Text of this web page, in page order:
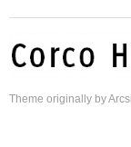
Theme originally by